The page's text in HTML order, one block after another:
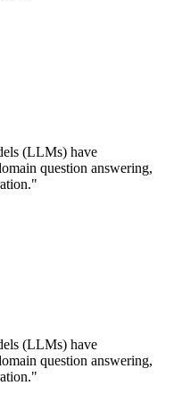
(LLMs) have
question answering,
(LLMs) have
question answering,